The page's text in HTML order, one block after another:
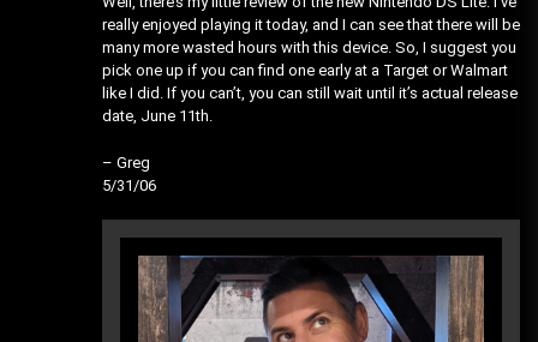
really enjoyed playing it today, and I can see that there will be
many more wasted hours with this device. So, I suggest you
pick one up if you can find one early at a Target or Walmart
like I did. If you can’t, you can still wait until it’s actual release
date, June 11th.
– Greg
5/31/06